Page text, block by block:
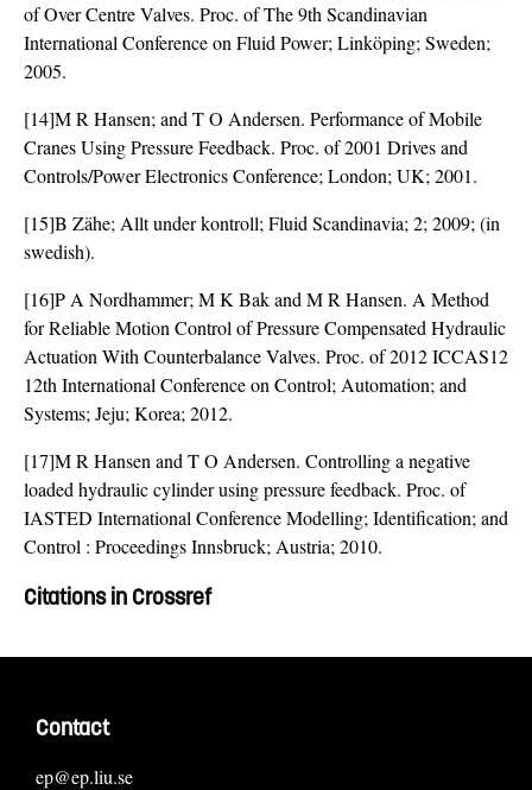
of Over Centre Valves. Proc. of The 9th Scandinavian
International Conference on Fluid Power; Linköping; Sweden;
2005.
[14]M R Hansen; and T O Andersen. Performance of Mobile
Cranes Using Pressure Feedback. Proc. of 2001 Drives and
Controls/Power Electronics Conference; London; UK; 2001.
[15]B Zähe; Allt under kontroll; Fluid Scandinavia; 2; 2009; (in
swedish).
[16]P A Nordhammer; M K Bak and M R Hansen. A Method
for Reliable Motion Control of Pressure Compensated Hydraulic
Actuation With Counterbalance Valves. Proc. of 2012 ICCAS12
12th International Conference on Control; Automation; and
Systems; Jeju; Korea; 2012.
[17]M R Hansen and T O Andersen. Controlling a negative
loaded hydraulic cylinder using pressure feedback. Proc. of
IASTED International Conference Modelling; Identification; and
Control : Proceedings Innsbruck; Austria; 2010.
Citations in Crossref
Contact
ep@ep.liu.se